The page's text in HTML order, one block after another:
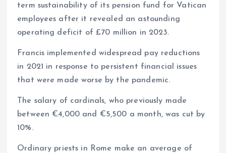
term sustainability of its pension fund for Vatican
employees after it revealed an astounding
operating deficit of £70 million in 2023.
Francis implemented widespread pay reductions
in 2021 in response to persistent financial issues
that were made worse by the pandemic.
The salary of cardinals, who previously made
between €4,000 and €5,500 a month, was cut by
10%.
Ordinary priests in Rome make an average of